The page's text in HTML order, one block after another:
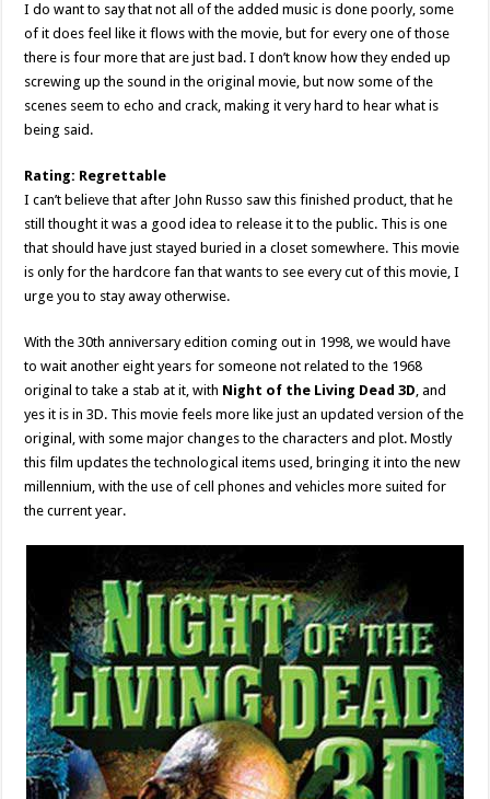
I do want to say that not all of the added music is done poorly, some
of it does feel like it flows with the movie, but for every one of those
there is four more that are just bad. I don’t know how they ended up
screwing up the sound in the original movie, but now some of the
scenes seem to echo and crack, making it very hard to hear what is
being said.
Rating: Regrettable
I can’t believe that after John Russo saw this finished product, that he
still thought it was a good idea to release it to the public. This is one
that should have just stayed buried in a closet somewhere. This movie
is only for the hardcore fan that wants to see every cut of this movie, I
urge you to stay away otherwise.
With the 30th anniversary edition coming out in 1998, we would have
to wait another eight years for someone not related to the 1968
original to take a stab at it, with Night of the Living Dead 3D, and
yes it is in 3D. This movie feels more like just an updated version of the
original, with some major changes to the characters and plot. Mostly
this film updates the technological items used, bringing it into the new
millennium, with the use of cell phones and vehicles more suited for
the current year.